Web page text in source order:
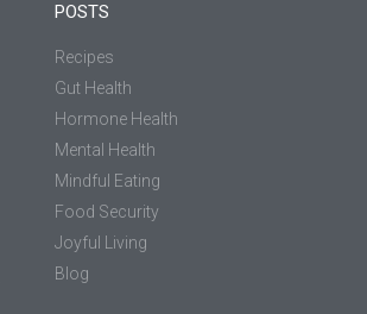
POSTS
Recipes
Gut Health
Hormone Health
Mental Health
Mindful Eating
Food Security
Joyful Living
Blog